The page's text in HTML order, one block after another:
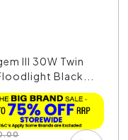
III 30W Twin
Black...